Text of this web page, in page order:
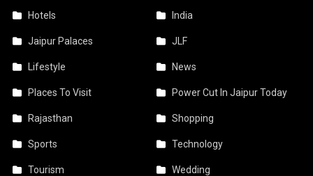
Hotels India
Jaipur Palaces JLF
Lifestyle News
Places To Visit Power Cut In Jaipur Today
Rajasthan Shopping
Sports Technology
Tourism Wedding